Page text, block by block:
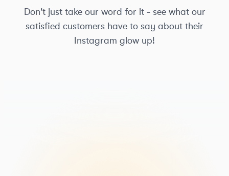
Don't just take our word for it - see what our
satisfied customers have to say about their
Instagram glow up!